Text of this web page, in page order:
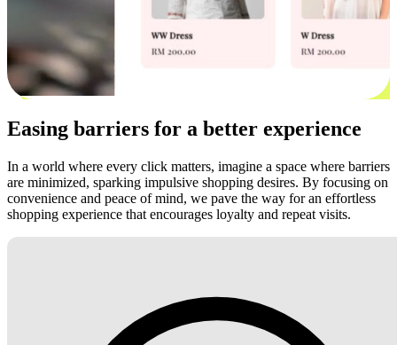
Easing barriers for a better experience
In a world where every click matters, imagine a space where barriers
are minimized, sparking impulsive shopping desires. By focusing on
convenience and peace of mind, we pave the way for an effortless
shopping experience that encourages loyalty and repeat visits.